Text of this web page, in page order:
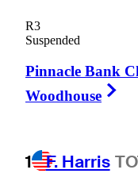
R3
Suspended
Pinnacle Bank
Woodhouse
1 F. Harris